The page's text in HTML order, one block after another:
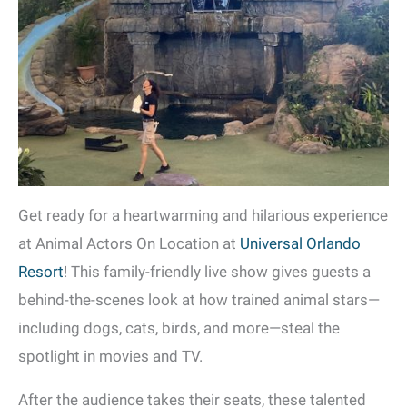
Get ready for a heartwarming and hilarious experience
at Animal Actors On Location at Universal Orlando
Resort! This family-friendly live show gives guests a
behind-the-scenes look at how trained animal stars—
including dogs, cats, birds, and more—steal the
spotlight in movies and TV.
After the audience takes their seats, these talented